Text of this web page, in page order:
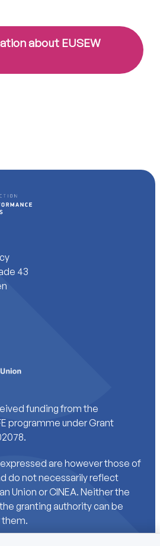
about EUSEW
43
funding from the
programme under Grant
are however those of
do not necessarily reflect
Union or CINEA. Neither the
granting authority can be
them.